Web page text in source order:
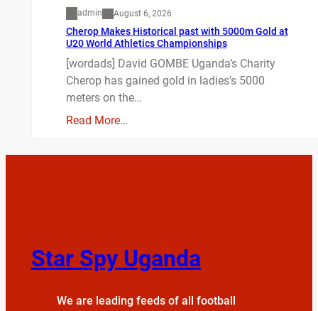
admin August 6, 2026
Cherop Makes Historical past with 5000m Gold at
U20 World Athletics Championships
[wordads] David GOMBE Uganda’s Charity
Cherop has gained gold in ladies’s 5000
meters on the…
Read More…
Star Spy Uganda
We are leading feeds of all football